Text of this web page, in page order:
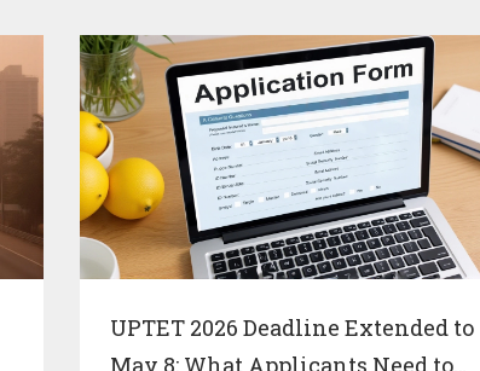
UPTET 2026 Deadline Extended to